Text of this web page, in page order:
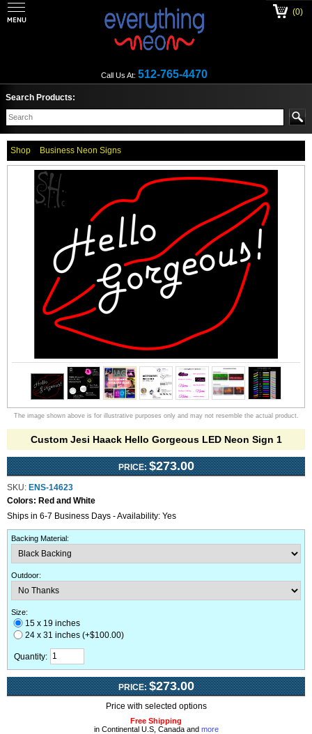
Call Us At: 512-765-4470
(0)
Search Products:
Shop Business Neon Signs
The image shown above is for illustrative purposes only and may not resemble the actual product.
Custom Jesi Haack Hello Gorgeous LED Neon Sign 1
PRICE: $273.00
SKU: ENS-14623
Colors: Red and White
Ships in 6-7 Business Days - Availability: Yes
Backing Material:
Outdoor:
Size:
15 x 19 inches
24 x 31 inches (+$100.00)
Quantity:
PRICE: $273.00
Price with selected options
Free Shipping
in Continental U.S, Canada and more